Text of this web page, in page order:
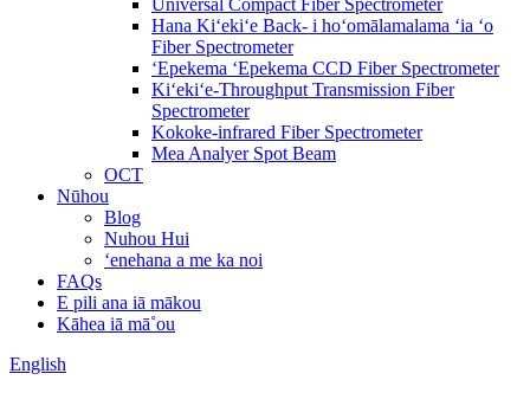
Universal Compact Fiber Spectrometer
Hana Kiʻekiʻe Back- i hoʻomālamalama ʻia ʻo
Fiber Spectrometer
ʻEpekema ʻEpekema CCD Fiber Spectrometer
Kiʻekiʻe-Throughput Transmission Fiber
Spectrometer
Kokoke-infrared Fiber Spectrometer
Mea Analyer Spot Beam
OCT
Nūhou
Blog
Nuhou Hui
ʻenehana a me ka noi
FAQs
E pili ana iā mākou
Kāhea iā mā˚ou
English